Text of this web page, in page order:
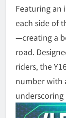
Featuring an
each side of
—creating a
road.
riders, the
number with